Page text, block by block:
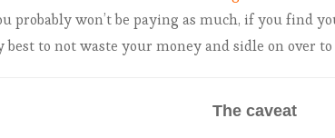
probably won’t be paying as much, if you find
best to not waste your money and sidle on over
The caveat